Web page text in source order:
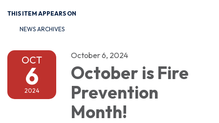
THIS ITEM APPEARS ON
NEWS ARCHIVES
OCT
6
2024
October 6, 2024
October is Fire
Prevention
Month!